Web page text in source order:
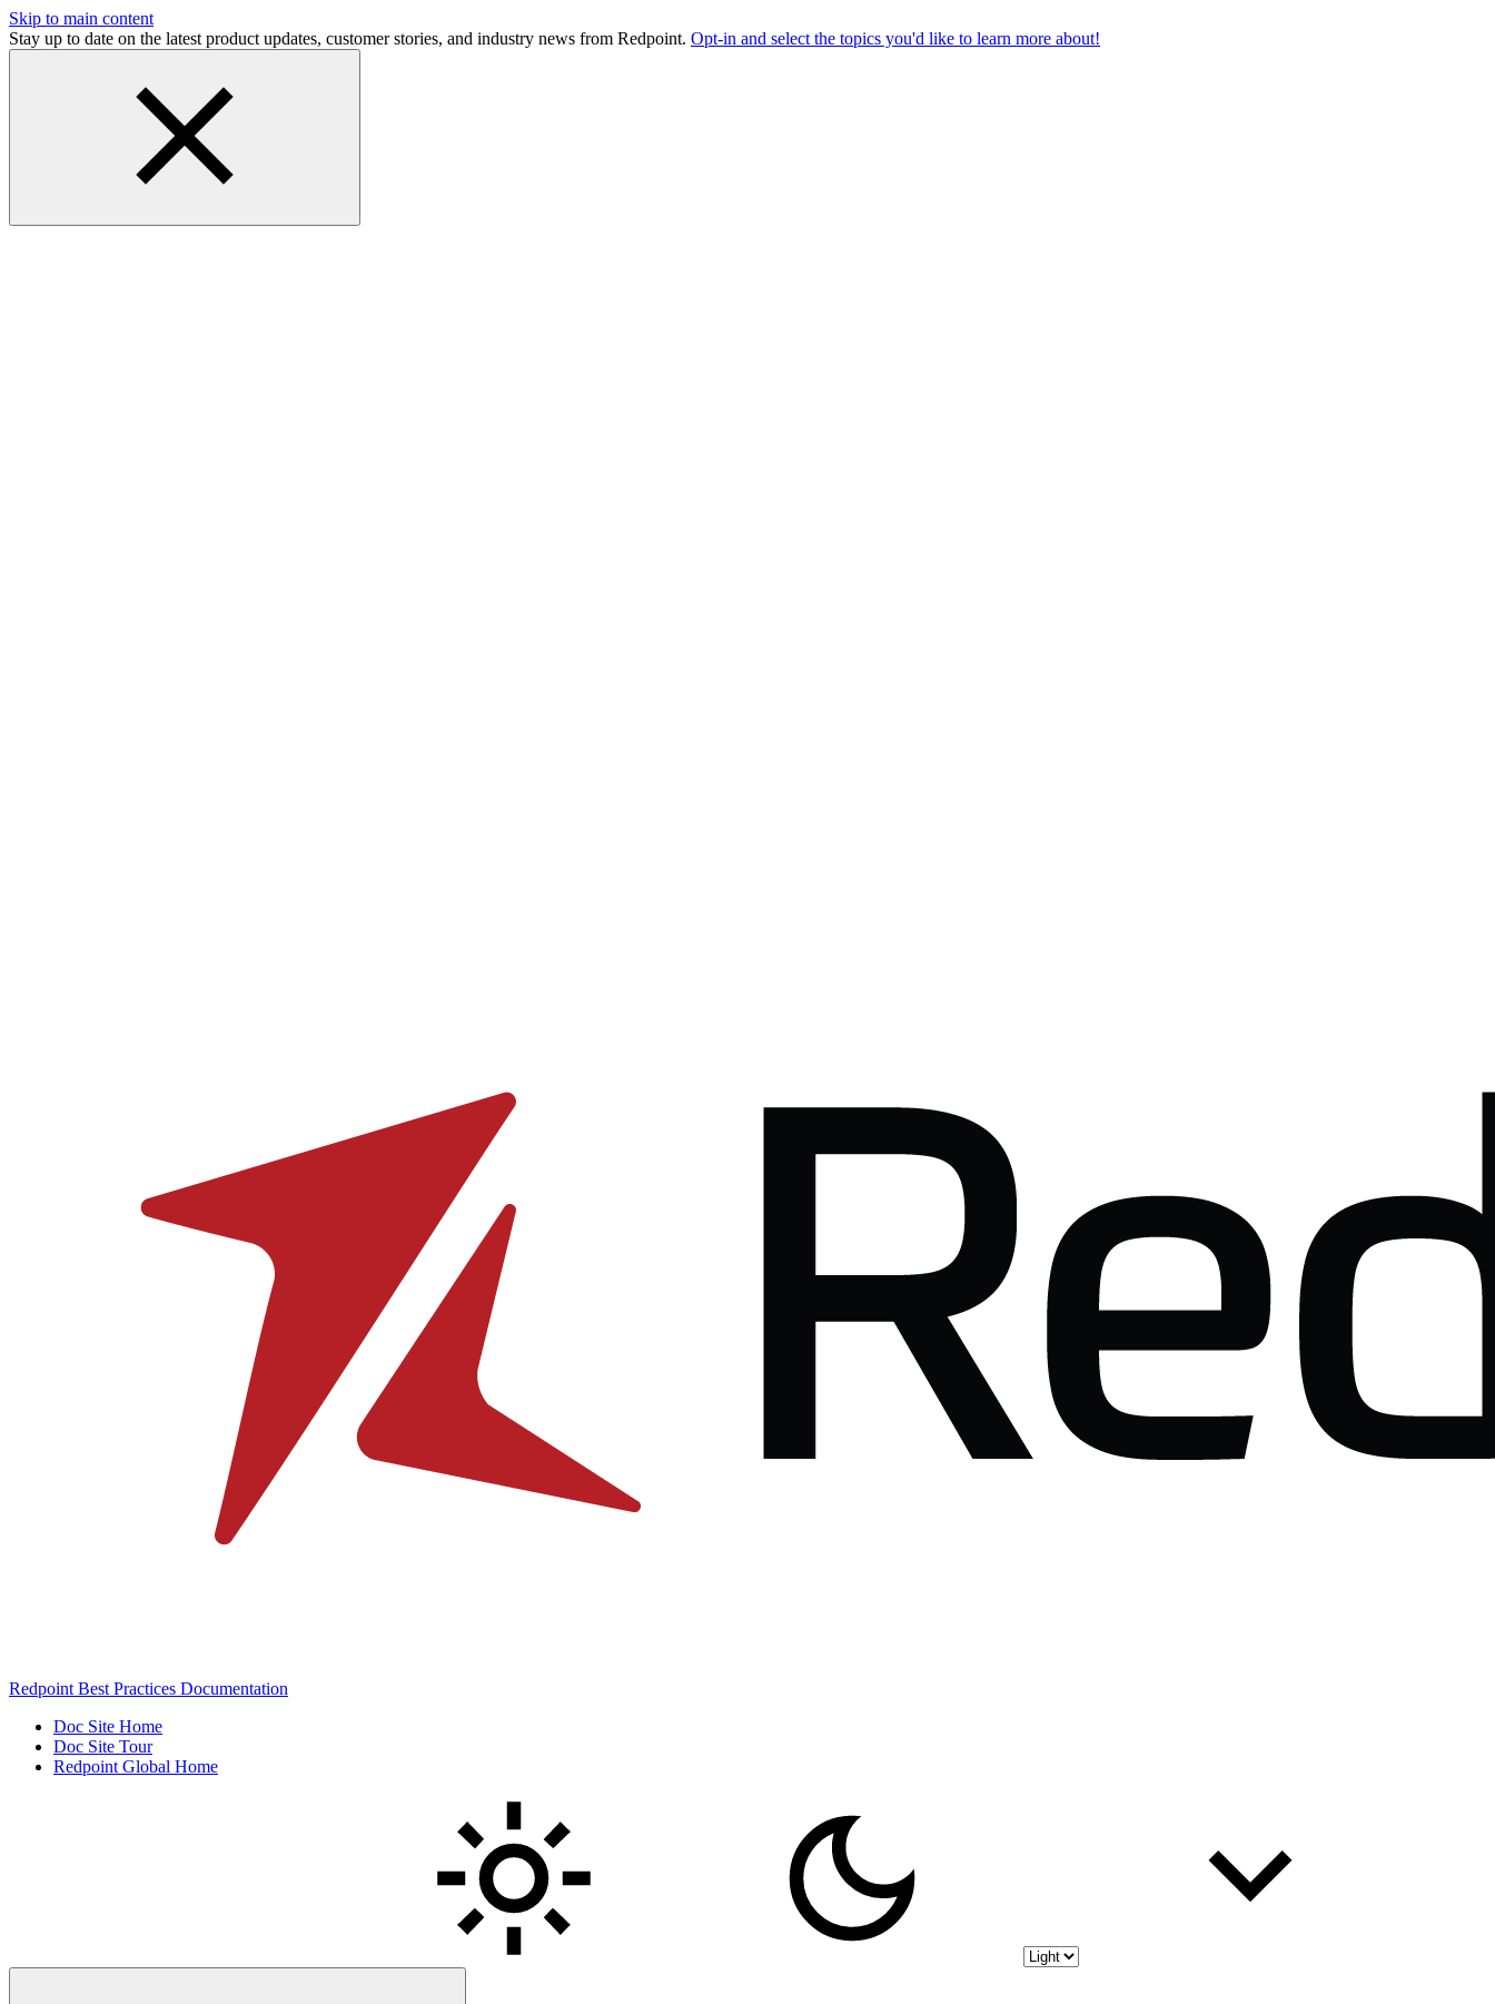
Skip to main content
Stay up to date on the latest product updates, customer stories, and industry news from Redpoint. Opt-in and select the topics you'd like to learn more about!
Redpoint Best Practices Documentation
Doc Site Home
Doc Site Tour
Redpoint Global Home